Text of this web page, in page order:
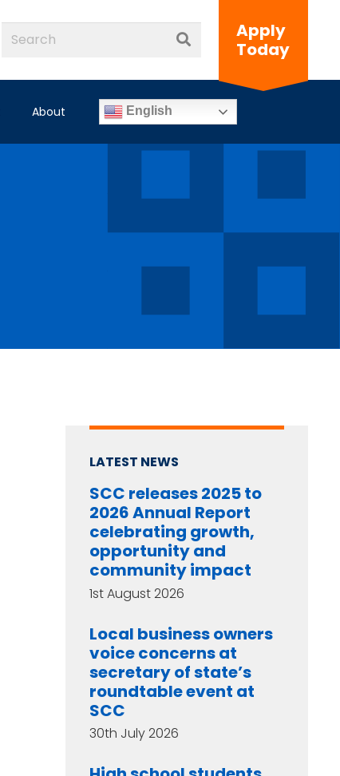
Apply
Today
About English
LATEST NEWS
SCC releases 2025 to
2026 Annual Report
celebrating growth,
opportunity and
community impact
1st August 2026
Local business owners
voice concerns at
secretary of state’s
roundtable event at
SCC
30th July 2026